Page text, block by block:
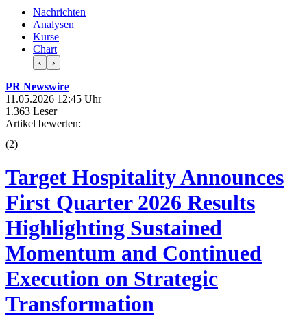
Nachrichten
Analysen
Kurse
Chart
‹ ›
PR Newswire
11.05.2026 12:45 Uhr
1.363 Leser
Artikel bewerten:
(2)
Target Hospitality Announces
First Quarter 2026 Results
Highlighting Sustained
Momentum and Continued
Execution on Strategic
Transformation